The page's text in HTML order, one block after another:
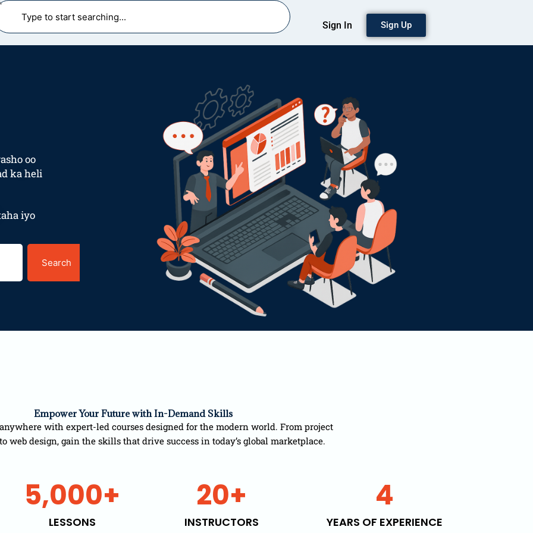
Sign In
Sign Up
oo
ka heli
iyo
Search
Empower Your Future with In-Demand Skills
with expert-led courses designed for the modern world. From project
web design, gain the skills that drive success in today’s global marketplace.
LESSONS
5,000+
INSTRUCTORS
20+
YEARS OF EXPERIENCE
4